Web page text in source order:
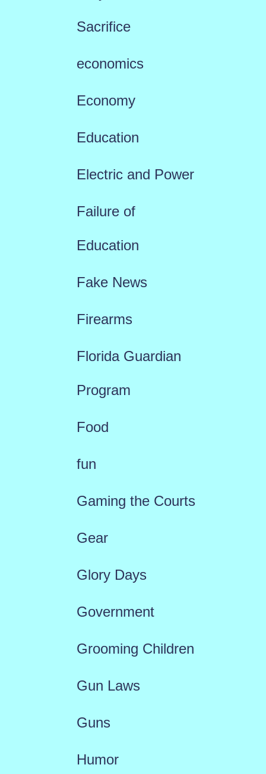
Sacrifice
economics
Economy
Education
Electric and Power
Failure of
Education
Fake News
Firearms
Florida Guardian
Program
Food
fun
Gaming the Courts
Gear
Glory Days
Government
Grooming Children
Gun Laws
Guns
Humor